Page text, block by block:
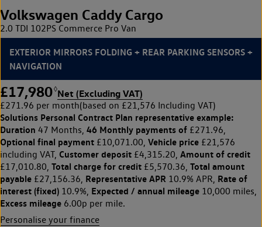
Volkswagen Caddy Cargo
2.0 TDI 102PS Commerce Pro Van
EXTERIOR MIRRORS FOLDING + REAR PARKING SENSORS +
NAVIGATION
£17,980◊Net (Excluding VAT)
£271.96 per month(based on £21,576 Including VAT)
Solutions Personal Contract Plan representative example:
Duration 47 Months, 46 Monthly payments of £271.96,
Optional final payment £10,071.00, Vehicle price £21,576
including VAT, Customer deposit £4,315.20, Amount of credit
£17,010.80, Total charge for credit £5,570.36, Total amount
payable £27,156.36, Representative APR 10.9% APR, Rate of
interest (fixed) 10.9%, Expected / annual mileage 10,000 miles,
Excess mileage 6.00p per mile.
Personalise your finance